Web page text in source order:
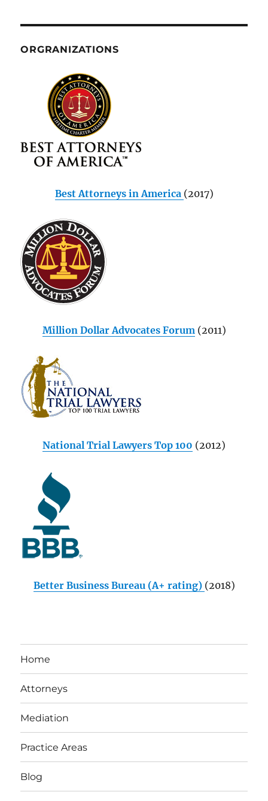
ORGRANIZATIONS
Best Attorneys in America (2017)
Million Dollar Advocates Forum(2011)
National Trial Lawyers Top 100 (2012)
Better Business Bureau (A+ rating) (2018)
Home
Attorneys
Mediation
Practice Areas
Blog